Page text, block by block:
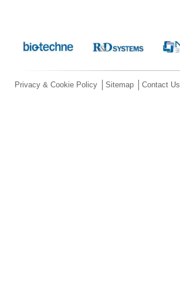
Privacy & Cookie Policy Sitemap Contact Us